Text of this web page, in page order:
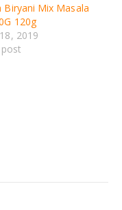
Biryani Mix Masala
120g
2019